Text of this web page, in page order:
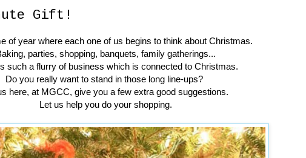
Gift!
of year where each one of us begins to think about Christmas.
parties, shopping, banquets, family gatherings...
such a flurry of business which is connected to Christmas.
Do you really want to stand in those long line-ups?
here, at MGCC, give you a few extra good suggestions.
Let us help you do your shopping.